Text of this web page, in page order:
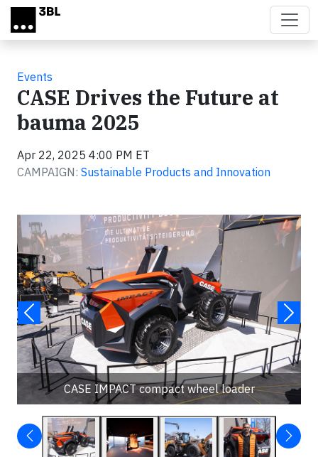
Skip to main content
Events
CASE Drives the Future at
bauma 2025
Apr 22, 2025 4:00 PM ET
CAMPAIGN: Sustainable Products and Innovation
CASE IMPACT compact wheel loader